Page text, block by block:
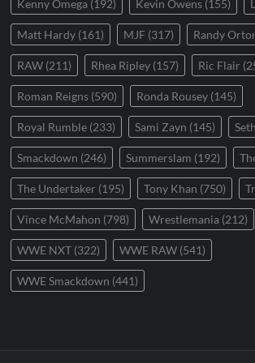
Kenny Omega (192) Kevin Owens (155)
Matt Hardy (161) MJF (317) Randy
RAW (211) Rhea Ripley (157) Ric Flair
Roman Reigns (590) Ronda Rousey (145)
Royal Rumble (233) Sami Zayn (145)
Smackdown (246) Summerslam (192)
The Undertaker (195) Tony Khan (750)
Vince McMahon (798) Wrestlemania (212)
WWE NXT (322) WWE RAW (541)
WWE Smackdown (441)